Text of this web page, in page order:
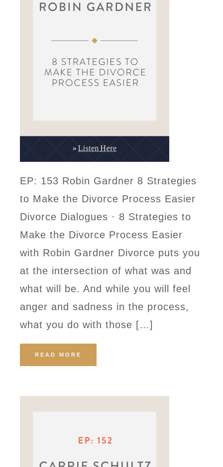
EP: 153 Robin Gardner 8 Strategies
to Make the Divorce Process Easier
Divorce Dialogues · 8 Strategies to
Make the Divorce Process Easier
with Robin Gardner Divorce puts you
at the intersection of what was and
what will be. And while you will feel
anger and sadness in the process,
what you do with those […]
READ MORE